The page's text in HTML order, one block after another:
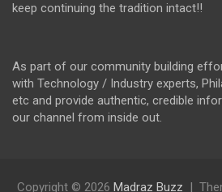
keep continuing the tradition intact!!
As part of our community building
with Technology / Industry experts,
etc and provide authentic, credible
our channel from inside out.
Copyright © 2026 Madraz Buzz